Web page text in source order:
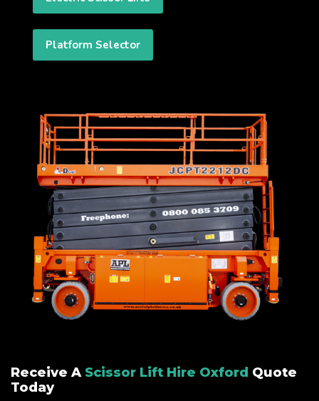
Platform Selector
Receive A Scissor Lift Hire Oxford Quote
Today